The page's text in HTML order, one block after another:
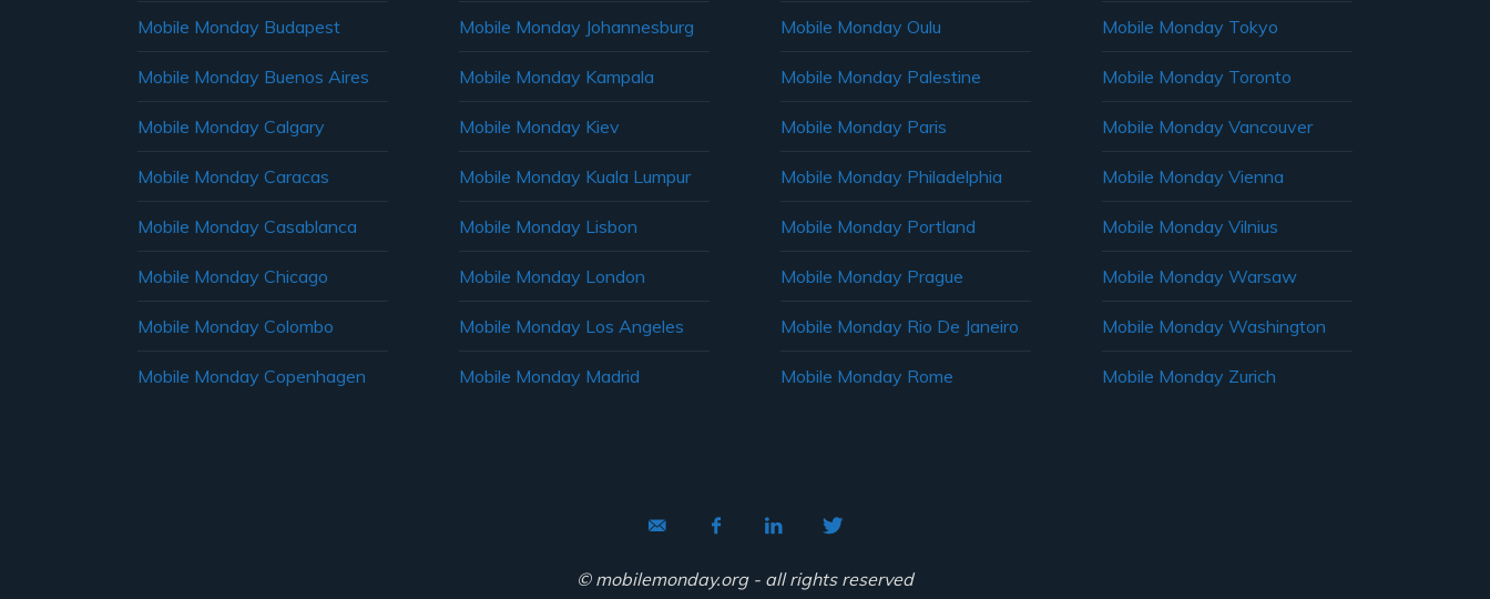
Mobile Monday Budapest
Mobile Monday Buenos Aires
Mobile Monday Calgary
Mobile Monday Caracas
Mobile Monday Casablanca
Mobile Monday Chicago
Mobile Monday Colombo
Mobile Monday Copenhagen
Mobile Monday Johannesburg
Mobile Monday Kampala
Mobile Monday Kiev
Mobile Monday Kuala Lumpur
Mobile Monday Lisbon
Mobile Monday London
Mobile Monday Los Angeles
Mobile Monday Madrid
Mobile Monday Oulu
Mobile Monday Palestine
Mobile Monday Paris
Mobile Monday Philadelphia
Mobile Monday Portland
Mobile Monday Prague
Mobile Monday Rio De Janeiro
Mobile Monday Rome
Mobile Monday Tokyo
Mobile Monday Toronto
Mobile Monday Vancouver
Mobile Monday Vienna
Mobile Monday Vilnius
Mobile Monday Warsaw
Mobile Monday Washington
Mobile Monday Zurich
© mobilemonday.org - all rights reserved